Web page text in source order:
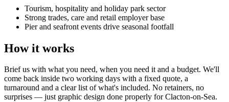
Tourism, hospitality and holiday park sector
Strong trades, care and retail employer base
Pier and seafront events drive seasonal footfall
How it works
Brief us with what you need, when you need it and a budget. We'll
come back inside two working days with a fixed quote, a
turnaround and a clear list of what's included. No retainers, no
surprises — just graphic design done properly for Clacton-on-Sea.